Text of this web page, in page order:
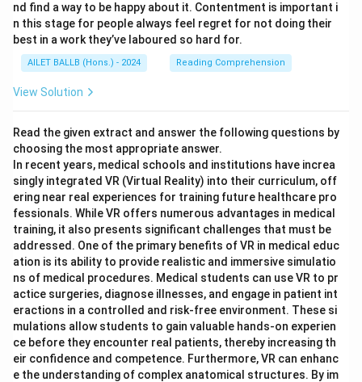
nd find a way to be happy about it. Contentment is important i
n this stage for people always feel regret for not doing their
best in a work they’ve laboured so hard for.
AILET BALLB (Hons.) - 2024 Reading Comprehension
View Solution
Read the given extract and answer the following questions by
choosing the most appropriate answer.
In recent years, medical schools and institutions have increa
singly integrated VR (Virtual Reality) into their curriculum, off
ering near real experiences for training future healthcare pro
fessionals. While VR offers numerous advantages in medical
training, it also presents significant challenges that must be
addressed. One of the primary benefits of VR in medical educ
ation is its ability to provide realistic and immersive simulatio
ns of medical procedures. Medical students can use VR to pr
actice surgeries, diagnose illnesses, and engage in patient int
eractions in a controlled and risk-free environment. These si
mulations allow students to gain valuable hands-on experien
ce before they encounter real patients, thereby increasing th
eir confidence and competence. Furthermore, VR can enhanc
e the understanding of complex anatomical structures. By im